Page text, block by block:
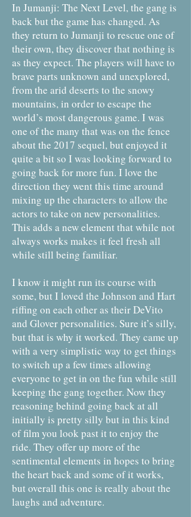
In Jumanji: The Next Level, the gang is
back but the game has changed. As
they return to Jumanji to rescue one of
their own, they discover that nothing is
as they expect. The players will have to
brave parts unknown and unexplored,
from the arid deserts to the snowy
mountains, in order to escape the
world’s most dangerous game. I was
one of the many that was on the fence
about the 2017 sequel, but enjoyed it
quite a bit so I was looking forward to
going back for more fun. I love the
direction they went this time around
mixing up the characters to allow the
actors to take on new personalities.
This adds a new element that while not
always works makes it feel fresh all
while still being familiar.
I know it might run its course with
some, but I loved the Johnson and Hart
riffing on each other as their DeVito
and Glover personalities. Sure it’s silly,
but that is why it worked. They came up
with a very simplistic way to get things
to switch up a few times allowing
everyone to get in on the fun while still
keeping the gang together. Now they
reasoning behind going back at all
initially is pretty silly but in this kind
of film you look past it to enjoy the
ride. They offer up more of the
sentimental elements in hopes to bring
the heart back and some of it works,
but overall this one is really about the
laughs and adventure.